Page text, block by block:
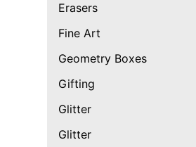
Erasers
Fine Art
Geometry Boxes
Gifting
Glitter
Glitter